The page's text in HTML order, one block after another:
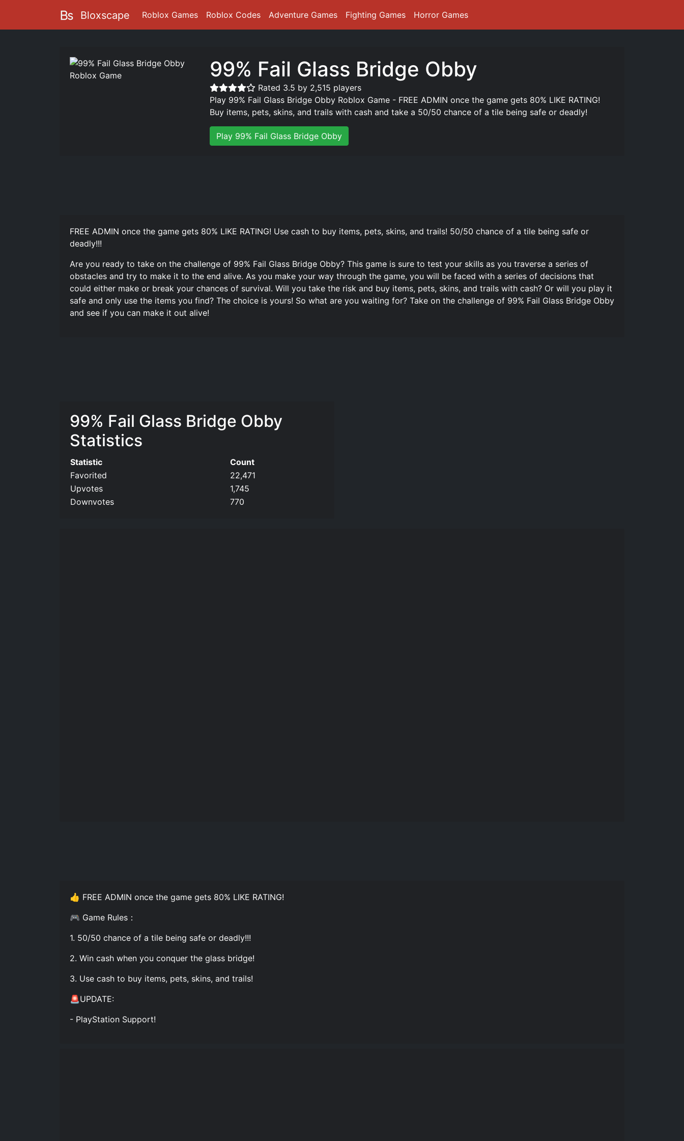
Bloxscape Roblox Games Roblox Codes Adventure Games Fighting Games Horror Games
99% Fail Glass Bridge Obby
Rated 3.5 by 2,515 players
Play 99% Fail Glass Bridge Obby Roblox Game - FREE ADMIN once the game gets 80% LIKE RATING!
Buy items, pets, skins, and trails with cash and take a 50/50 chance of a tile being safe or deadly!
Play 99% Fail Glass Bridge Obby
FREE ADMIN once the game gets 80% LIKE RATING! Use cash to buy items, pets, skins, and trails! 50/50 chance of a tile being safe or
deadly!!!
Are you ready to take on the challenge of 99% Fail Glass Bridge Obby? This game is sure to test your skills as you traverse a series of
obstacles and try to make it to the end alive. As you make your way through the game, you will be faced with a series of decisions that
could either make or break your chances of survival. Will you take the risk and buy items, pets, skins, and trails with cash? Or will you play it
safe and only use the items you find? The choice is yours! So what are you waiting for? Take on the challenge of 99% Fail Glass Bridge Obby
and see if you can make it out alive!
99% Fail Glass Bridge Obby
Statistics
Statistic
Count
Favorited
22,471
Upvotes
1,745
Downvotes
770
👍 FREE ADMIN once the game gets 80% LIKE RATING!
🎮 Game Rules：
1. 50/50 chance of a tile being safe or deadly!!!
2. Win cash when you conquer the glass bridge!
3. Use cash to buy items, pets, skins, and trails!
🚨UPDATE:
- PlayStation Support!